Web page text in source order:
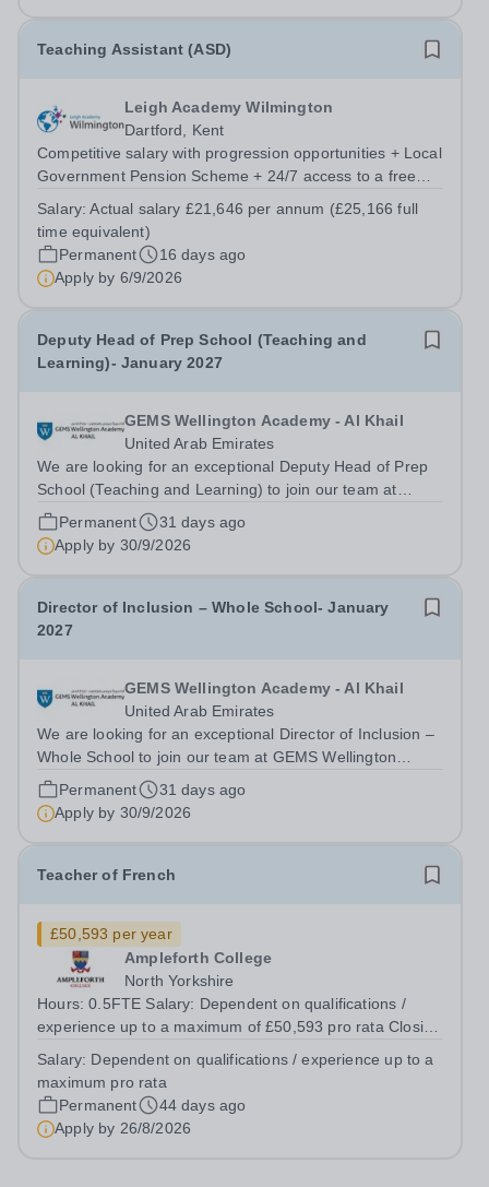
Teaching Assistant (ASD)
Leigh Academy Wilmington
Dartford, Kent
Competitive salary with progression opportunities + Local
Government Pension Scheme + 24/7 access to a free
additional LAT benefits. Leigh Academy Wilmington has
an exciting opportunity to appoint...
Salary:Actual salary £21,646 per annum (£25,166 full
time equivalent)
Permanent
16 days ago
Apply by 6/9/2026
Deputy Head of Prep School (Teaching and
Learning)- January 2027
GEMS Wellington Academy - Al Khail
United Arab Emirates
We are looking for an exceptional Deputy Head of Prep
School (Teaching and Learning) to join our team at
GEMS Wellington Academy – Al Khail from January
2027. Our vision at GEMS Wellington Academy Al Khail
is to "Empower today, for a limitless...
Permanent
31 days ago
Apply by 30/9/2026
Director of Inclusion – Whole School- January
2027
GEMS Wellington Academy - Al Khail
United Arab Emirates
We are looking for an exceptional Director of Inclusion –
Whole School to join our team at GEMS Wellington
Academy – Al Khail from January 2027 Our vision at
GEMS Wellington Academy Al Khail is to "Empower
today, for a limitless tomorrow." We are...
Permanent
31 days ago
Apply by 30/9/2026
Teacher of French
£50,593 per year
Ampleforth College
North Yorkshire
Hours: 0.5FTE Salary: Dependent on qualifications /
experience up to a maximum of £50,593 pro rata Closing
commencing 14th September Start Date: January 2027
Founded in 1802 and set in a beautiful...
Salary: Dependent on qualifications / experience up to a
maximum pro rata
Permanent
44 days ago
Apply by 26/8/2026